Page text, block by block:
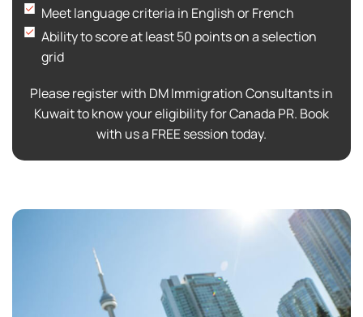
Meet language criteria in English or French
Ability to score at least 50 points on a selection
grid
Please register with DM Immigration Consultants in
Kuwait to know your eligibility for Canada PR. Book
with us a FREE session today.